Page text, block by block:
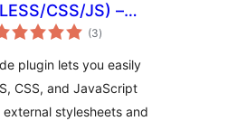
CSS/JS) –
Editing (3total
ratings
)
plugin lets you easily
CSS, and JavaScript
stylesheets and